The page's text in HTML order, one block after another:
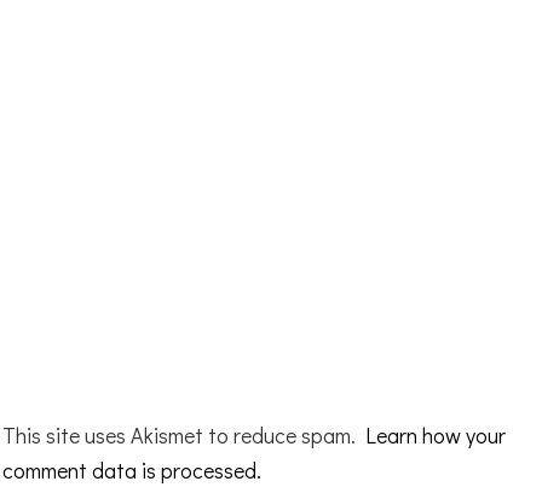
This site uses Akismet to reduce spam. Learn how your
comment data is processed.